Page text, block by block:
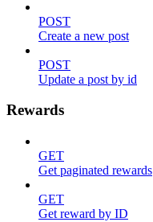
POST
Create a new post
POST
Update a post by id
Rewards
GET
Get paginated rewards
GET
Get reward by ID